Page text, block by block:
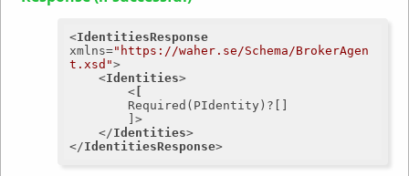
<IdentitiesResponse
xmlns="https://waher.se/Schema/BrokerAgen
t.xsd">
<Identities>
<
Required ( PIdentity )?[]
		]>
</Identities>
</IdentitiesResponse>